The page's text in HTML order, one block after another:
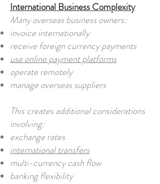
International Business Complexity
Many overseas business owners:
invoice internationally
receive foreign currency payments
use online payment platforms
operate remotely
manage overseas suppliers
This creates additional considerations
involving:
exchange rates
international transfers
multi-currency cash flow
banking flexibility